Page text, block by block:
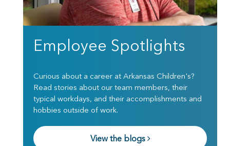
Employee Spotlights
Curious about a career at Arkansas Children's?
Read stories about our team members, their
typical workdays, and their accomplishments and
hobbies outside of work.
View the blogs